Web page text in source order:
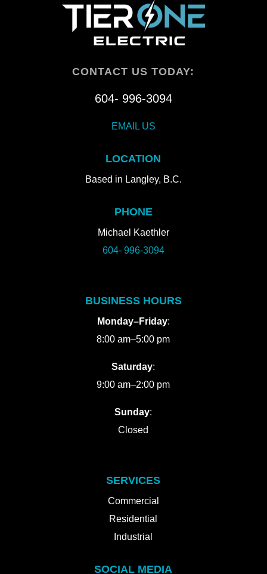
CONTACT US TODAY:
604- 996-3094
EMAIL US
LOCATION
Based in Langley, B.C.
PHONE
Michael Kaethler
604- 996-3094
BUSINESS HOURS
Monday–Friday:
8:00 am–5:00 pm
Saturday:
9:00 am–2:00 pm
Sunday:
Closed
SERVICES
Commercial
Residential
Industrial
SOCIAL MEDIA